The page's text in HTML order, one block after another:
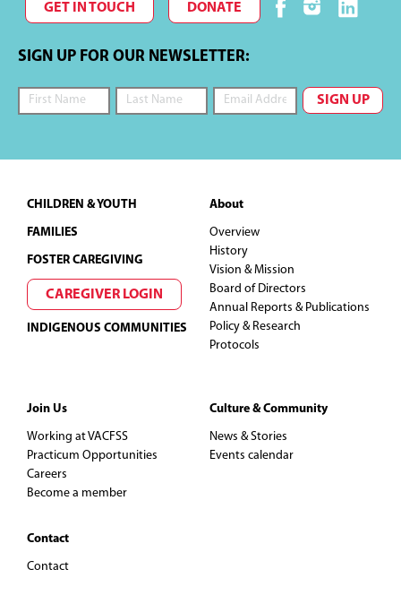
GET IN TOUCH DONATE
SIGN UP FOR OUR NEWSLETTER:
Footer
CHILDREN & YOUTH
FAMILIES
FOSTER CAREGIVING
CAREGIVER LOGIN
INDIGENOUS COMMUNITIES
About
Overview
History
Vision & Mission
Board of Directors
Annual Reports & Publications
Policy & Research
Protocols
Join Us
Working at VACFSS
Practicum Opportunities
Careers
Become a member
Contact
Contact
Culture & Community
News & Stories
Events calendar